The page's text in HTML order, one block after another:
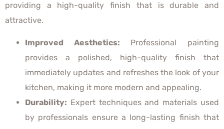
providing a high-quality finish that is durable and
attractive.
Improved Aesthetics: Professional painting
provides a polished, high-quality finish that
immediately updates and refreshes the look of your
kitchen, making it more modern and appealing.
Durability: Expert techniques and materials used
by professionals ensure a long-lasting finish that